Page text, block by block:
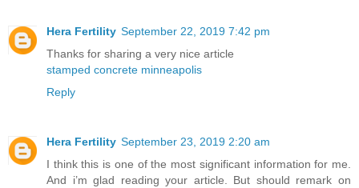
Hera Fertility September 22, 2019 7:42 pm
Thanks for sharing a very nice article
stamped concrete minneapolis
Reply
Hera Fertility September 23, 2019 2:20 am
I think this is one of the most significant information for me.
And i’m glad reading your article. But should remark on